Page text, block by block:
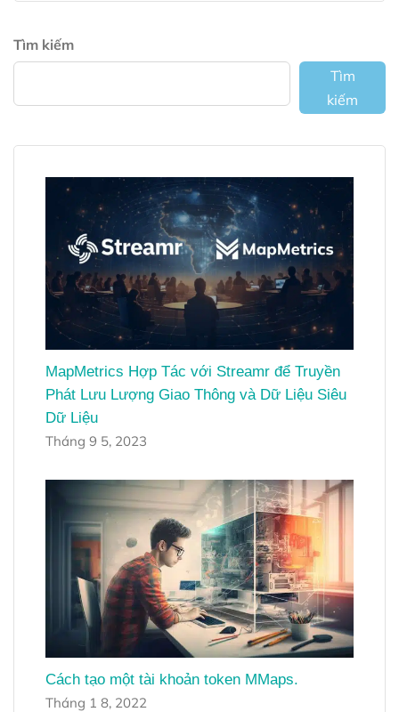
Tìm kiếm
Tìm
kiếm
MapMetrics Hợp Tác với Streamr để Truyền
Phát Lưu Lượng Giao Thông và Dữ Liệu Siêu
Dữ Liệu
Tháng 9 5, 2023
Cách tạo một tài khoản token MMaps.
Tháng 1 8, 2022